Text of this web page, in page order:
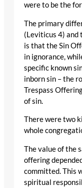
were to be the
The primary
(Leviticus 4) and
is that the Sin
in ignorance,
specific known
inborn sin – the
Trespass
of sin.
There were two
whole
The value of the
offering
committed. This
spiritual